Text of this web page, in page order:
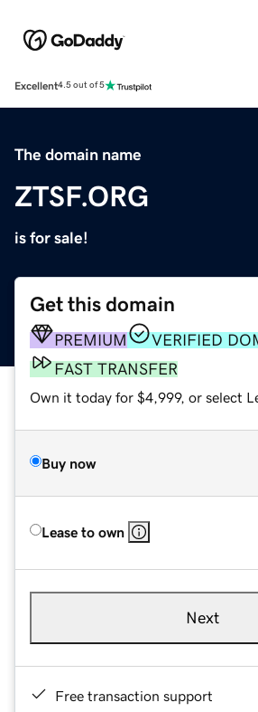
Excellent4.5 out of 5
The domain name
ZTSF.ORG
is for sale!
Get this domain
PREMIUM
VERIFIED
FAST TRANSFER
Own it today for $4,999, or select
Buy now
Lease to own
Next
Free transaction support